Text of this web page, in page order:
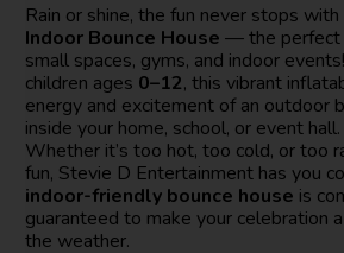
Rain or shine, the fun never stops with
Indoor Bounce House — the perfect
small spaces, gyms, and indoor
children ages 0–12, this vibrant
energy and excitement of an outdoor
inside your home, school, or event hall.
Whether it’s too hot, too cold, or too
fun, Stevie D Entertainment has you
indoor-friendly bounce house is
guaranteed to make your celebration
the weather.